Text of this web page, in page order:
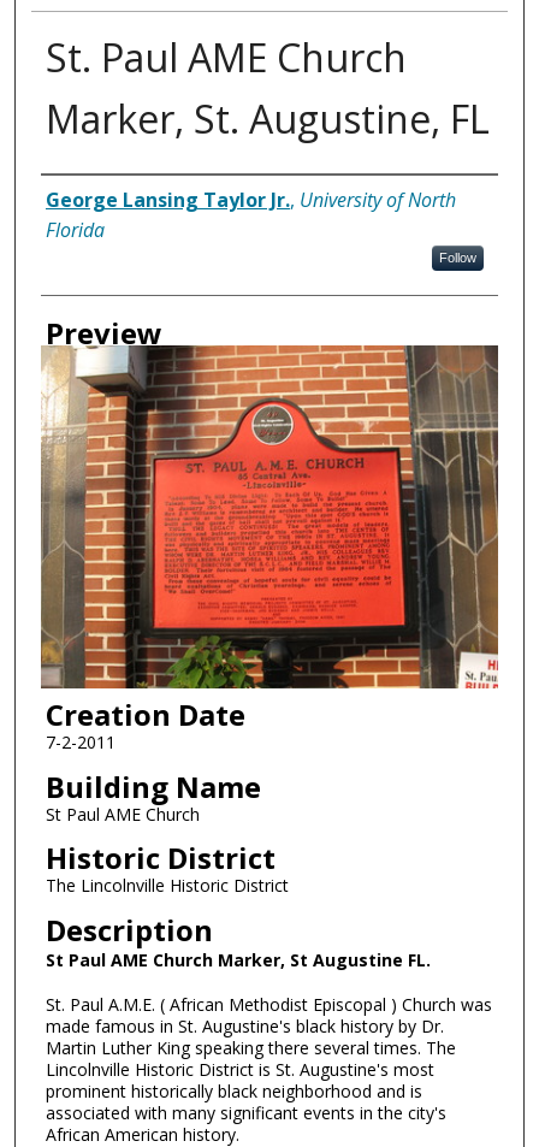
St. Paul AME Church
Marker, St. Augustine, FL
Creator
George Lansing Taylor Jr., University of North
Florida
Follow
Preview
Creation Date
7-2-2011
Building Name
St Paul AME Church
Historic District
The Lincolnville Historic District
Description
St Paul AME Church Marker, St Augustine FL.
St. Paul A.M.E. ( African Methodist Episcopal ) Church was
made famous in St. Augustine's black history by Dr.
Martin Luther King speaking there several times. The
Lincolnville Historic District is St. Augustine's most
prominent historically black neighborhood and is
associated with many significant events in the city's
African American history.